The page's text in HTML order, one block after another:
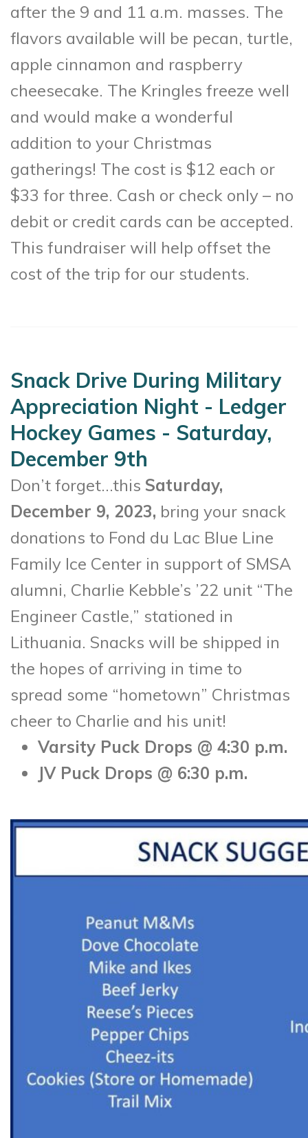
after the 9 and 11 a.m. masses. The
flavors available will be pecan, turtle,
apple cinnamon and raspberry
cheesecake. The Kringles freeze well
and would make a wonderful
addition to your Christmas
gatherings! The cost is $12 each or
$33 for three. Cash or check only – no
debit or credit cards can be accepted.
This fundraiser will help offset the
cost of the trip for our students.
Snack Drive During Military
Appreciation Night - Ledger
Hockey Games - Saturday,
December 9th
Don’t forget…this Saturday,
December 9, 2023, bring your snack
donations to Fond du Lac Blue Line
Family Ice Center in support of SMSA
alumni, Charlie Kebble’s ’22 unit “The
Engineer Castle,” stationed in
Lithuania. Snacks will be shipped in
the hopes of arriving in time to
spread some “hometown” Christmas
cheer to Charlie and his unit!
Varsity Puck Drops @ 4:30 p.m.
JV Puck Drops @ 6:30 p.m.